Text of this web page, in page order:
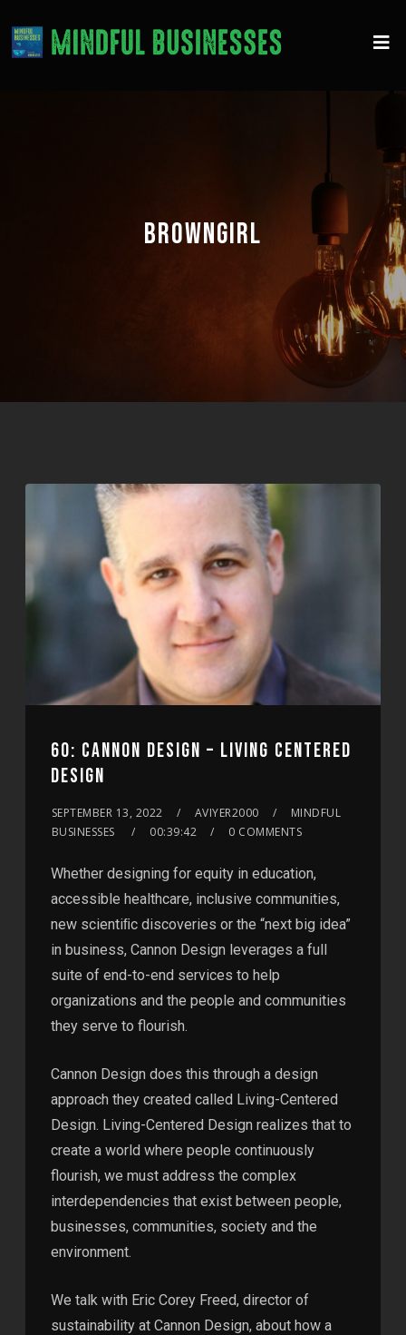
BROWNGIRL
60: CANNON DESIGN – LIVING CENTERED
DESIGN
SEPTEMBER 13, 2022 AVIYER2000
MINDFUL
BUSINESSES
00:39:42 0 COMMENTS
Whether designing for equity in education,
accessible healthcare, inclusive communities,
new scientiﬁc discoveries or the “next big idea”
in business, Cannon Design leverages a full
suite of end-to-end services to help
organizations and the people and communities
they serve to flourish.
Cannon Design does this through a design
approach they created called Living-Centered
Design. Living-Centered Design realizes that to
create a world where people continuously
flourish, we must address the complex
interdependencies that exist between people,
businesses, communities, society and the
environment.
We talk with Eric Corey Freed, director of
sustainability at Cannon Design, about how a